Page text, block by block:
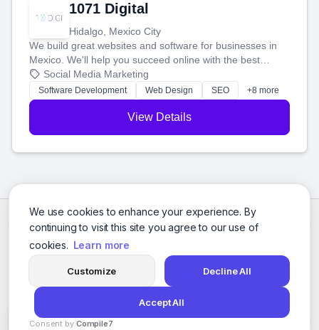
We use cookies to enhance your experience. By
continuing to visit this site you agree to our use of
cookies. Learn more
Customize Decline All
Accept All
Consent by Compile7
1071 Digital
Hidalgo, Mexico City
We build great websites and software for businesses in
Mexico. We'll help you succeed online with the best
technology and a smart, honest approach. Let's make
your ideas a reality and grow your business together.
Social Media Marketing
Software Development Web Design SEO +8 more
View Details
© 2026 Social Media Agencies Directory. All rights reserved.